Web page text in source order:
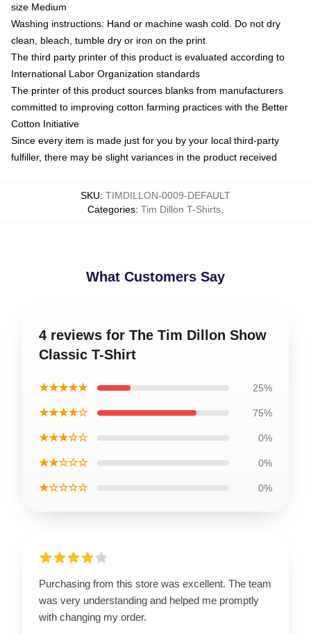
size Medium
Washing instructions: Hand or machine wash cold. Do not dry
clean, bleach, tumble dry or iron on the print
The third party printer of this product is evaluated according to
International Labor Organization standards
The printer of this product sources blanks from manufacturers
committed to improving cotton farming practices with the Better
Cotton Initiative
Since every item is made just for you by your local third-party
fulfiller, there may be slight variances in the product received
SKU: TIMDILLON-0009-DEFAULT
Categories: Tim Dillon T-Shirts
What Customers Say
4 reviews for The Tim Dillon Show
Classic T-Shirt
★★★★★ 25%
★★★★☆ 75%
★★★☆☆ 0%
★★☆☆☆ 0%
★☆☆☆☆ 0%
Purchasing from this store was excellent. The team
was very understanding and helped me promptly
with changing my order.